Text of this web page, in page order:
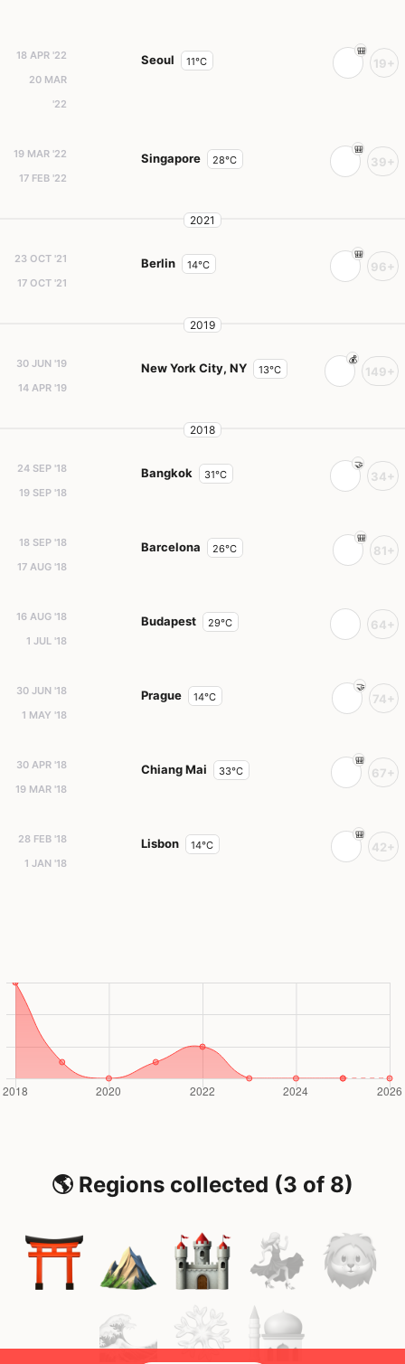
18 APR '22
20 MAR
'22
Seoul 11°C 19+
19 MAR '22
17 FEB '22
Singapore 28°C 39+
2021
23 OCT '21
17 OCT '21
Berlin 14°C 96+
2019
30 JUN '19
14 APR '19
New York City, NY 13°C 149+
2018
24 SEP '18
19 SEP '18
Bangkok 31°C 34+
18 SEP '18
17 AUG '18
Barcelona 26°C 81+
16 AUG '18
1 JUL '18
Budapest 29°C 64+
30 JUN '18
1 MAY '18
Prague 14°C 74+
30 APR '18
19 MAR '18
Chiang Mai 33°C 67+
28 FEB '18
1 JAN '18
Lisbon 14°C 42+
🌎 Regions collected (3 of 8)